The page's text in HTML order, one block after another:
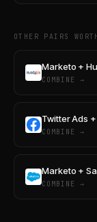
OTHER PAIRS
Marketo +
COMBINE →
Twitter Ads
COMBINE →
Marketo +
COMBINE →